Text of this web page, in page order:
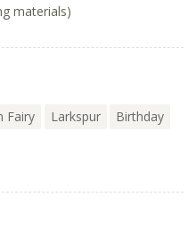
materials)
Fairy Larkspur
Birthday